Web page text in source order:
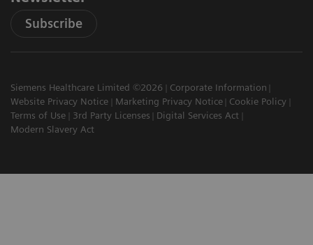
Subscribe
Siemens Healthcare Limited ©2026
Corporate Information
Website Privacy Notice
Marketing Privacy Notice
Cookie Policy
Terms of Use
3rd Party Licenses
Digital Services Act
Modern Slavery Act